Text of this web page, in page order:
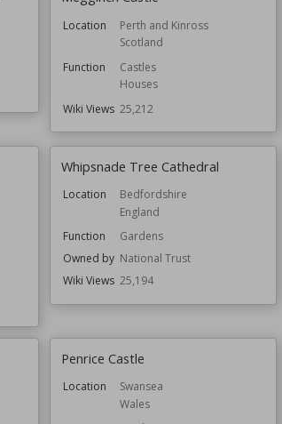
Location
Perth and Kinross
Scotland
Function
Castles
Houses
Wiki Views 25,212
Whipsnade Tree Cathedral
Location
Bedfordshire
England
Function
Gardens
Owned by National Trust
Wiki Views 25,194
Penrice Castle
Location
Swansea
Wales